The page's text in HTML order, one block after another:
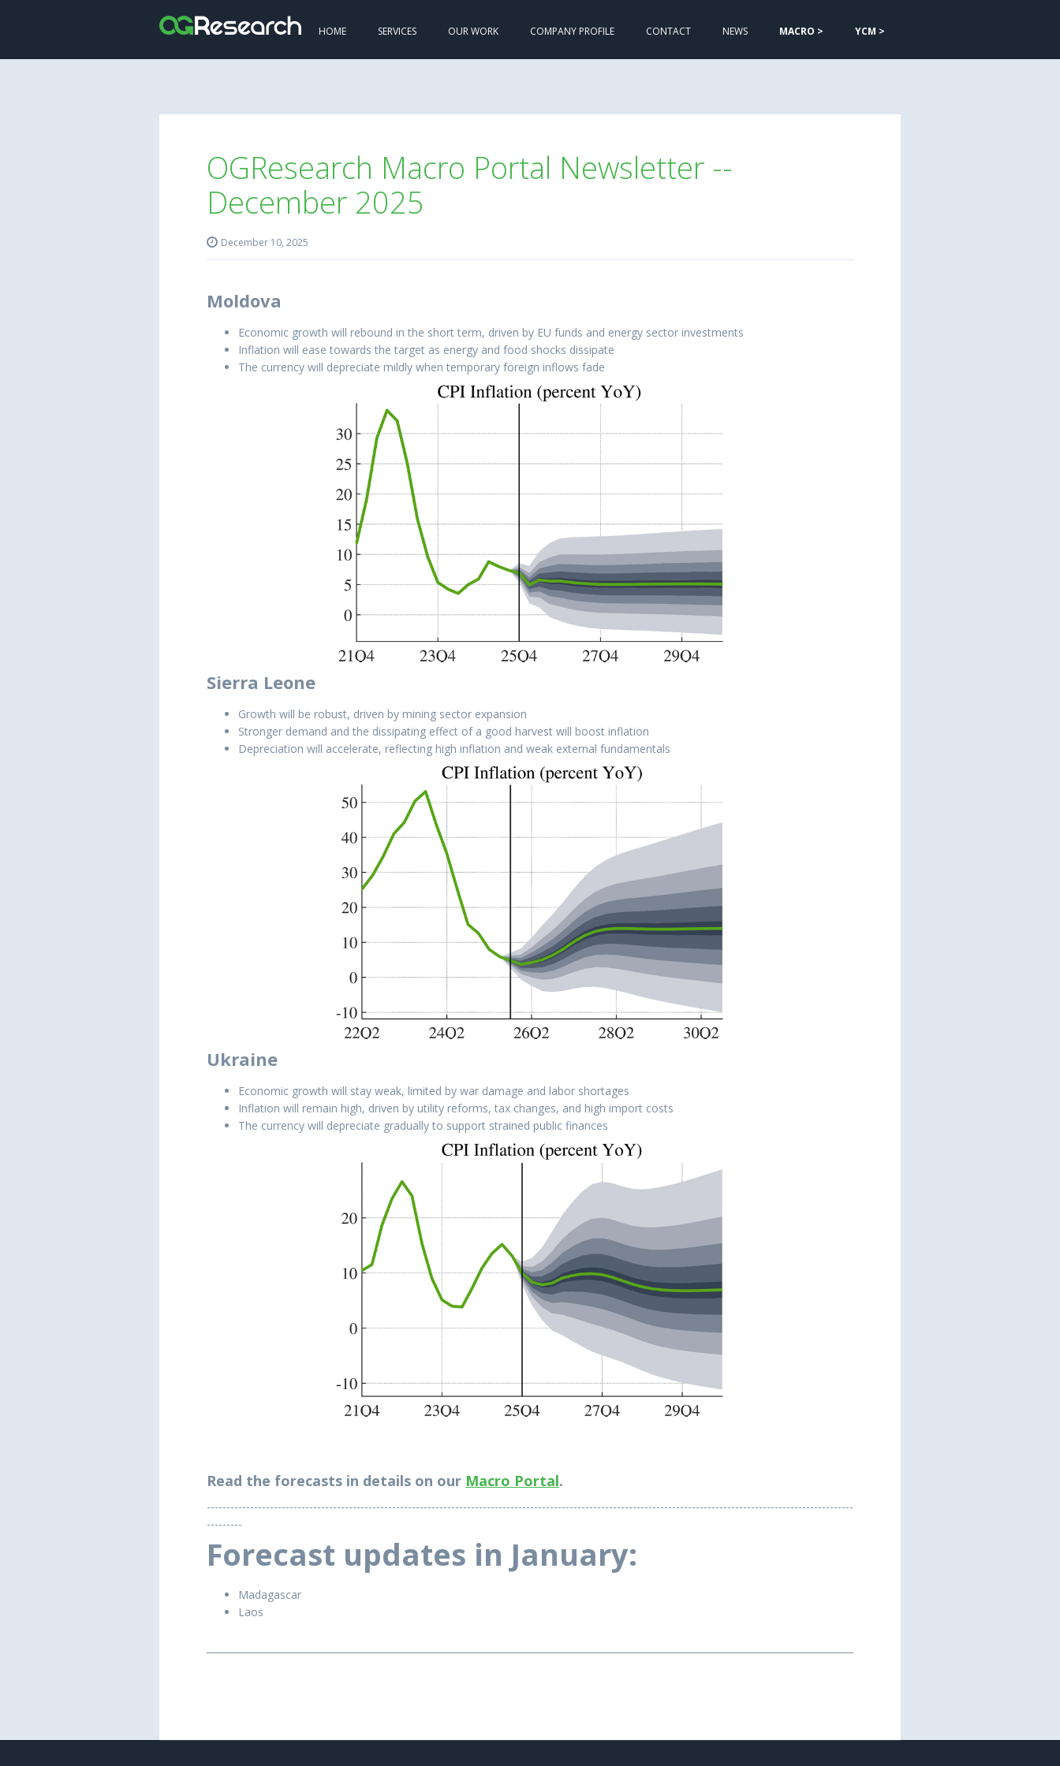
HOME SERVICES OUR WORK COMPANY PROFILE CONTACT NEWS MACRO > YCM >
OGResearch Macro Portal Newsletter --
December 2025
 December 10, 2025
Moldova
Economic growth will rebound in the short term, driven by EU funds and energy sector investments
Inflation will ease towards the target as energy and food shocks dissipate
The currency will depreciate mildly when temporary foreign inflows fade
Sierra Leone
Growth will be robust, driven by mining sector expansion
Stronger demand and the dissipating effect of a good harvest will boost inflation
Depreciation will accelerate, reflecting high inflation and weak external fundamentals
Ukraine
Economic growth will stay weak, limited by war damage and labor shortages
Inflation will remain high, driven by utility reforms, tax changes, and high import costs
The currency will depreciate gradually to support strained public finances
Read the forecasts in details on our Macro Portal.
--------------------------------------------------------------------------------------------------------------------------------------------------------------------
---------
Forecast updates in January:
Madagascar
Laos